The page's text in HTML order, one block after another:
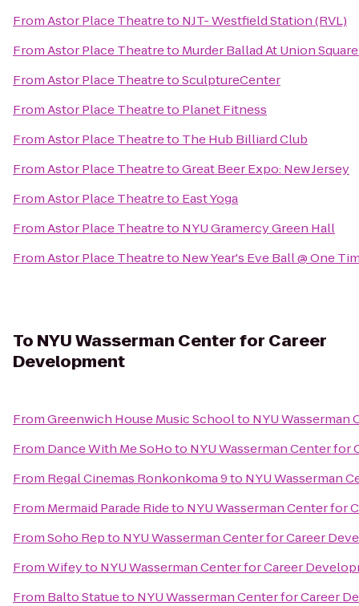
FromAstor Place Theatreto NJT- Westfield Station (RVL)
FromAstor Place Theatreto Murder Ballad At Union
FromAstor Place TheatretoSculptureCenter
FromAstor Place Theatreto Planet Fitness
FromAstor Place Theatreto The Hub Billiard Club
FromAstor Place TheatretoGreat Beer Expo: New Jersey
FromAstor Place Theatreto East Yoga
FromAstor Place Theatreto NYU Gramercy Green Hall
FromAstor Place Theatreto New Year's Eve Ball @ One
To NYU Wasserman Center for Career
Development
FromGreenwich House Music Schoolto NYU
From Dance With Me SoHoto NYU Wasserman Center
From Regal Cinemas Ronkonkoma 9to NYU Wasserman
From Mermaid Parade Rideto NYU Wasserman Center for
FromSoho Repto NYU Wasserman Center for Career
FromWifeyto NYU Wasserman Center for Career
From Balto Statueto NYU Wasserman Center for Career